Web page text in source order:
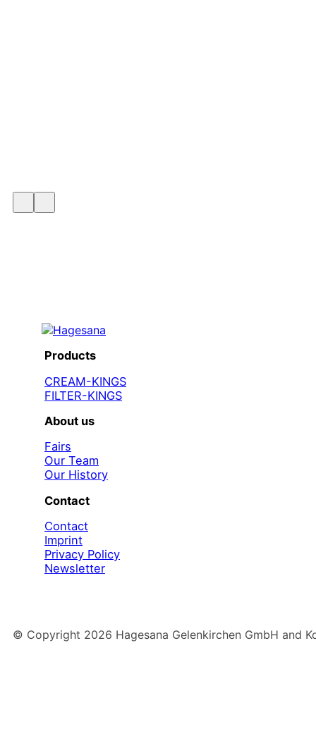
Products
CREAM-KINGS
FILTER-KINGS
About us
Fairs
Our Team
Our History
Contact
Contact
Imprint
Privacy Policy
Newsletter
© Copyright 2026 Hagesana Gelenkirchen GmbH and